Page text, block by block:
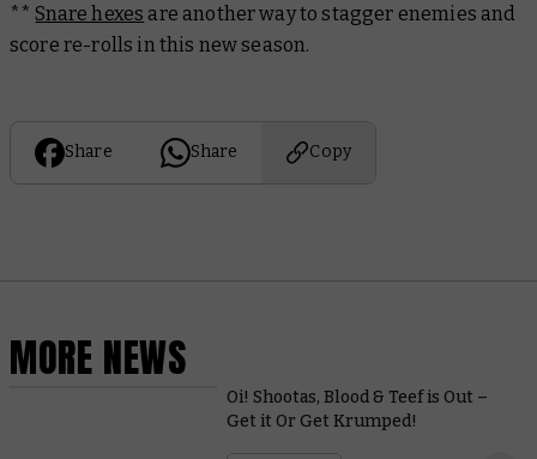
**Snare hexes are another way to stagger enemies and
score re-rolls in this new season.
Share Share Copy
MORE NEWS
Oi! Shootas, Blood & Teef is Out –
Get it Or Get Krumped!